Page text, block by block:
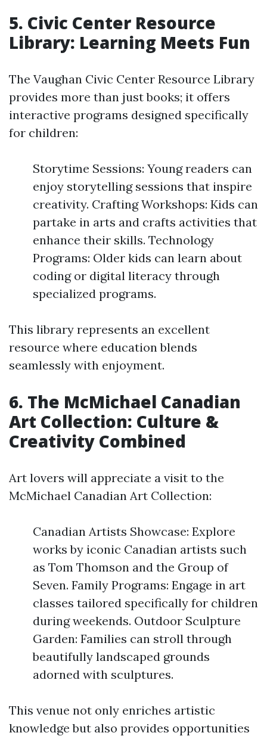
5. Civic Center Resource
Library: Learning Meets Fun
The Vaughan Civic Center Resource Library
provides more than just books; it offers
interactive programs designed specifically
for children:
Storytime Sessions: Young readers can
enjoy storytelling sessions that inspire
creativity. Crafting Workshops: Kids can
partake in arts and crafts activities that
enhance their skills. Technology
Programs: Older kids can learn about
coding or digital literacy through
specialized programs.
This library represents an excellent
resource where education blends
seamlessly with enjoyment.
6. The McMichael Canadian
Art Collection: Culture &
Creativity Combined
Art lovers will appreciate a visit to the
McMichael Canadian Art Collection:
Canadian Artists Showcase: Explore
works by iconic Canadian artists such
as Tom Thomson and the Group of
Seven. Family Programs: Engage in art
classes tailored specifically for children
during weekends. Outdoor Sculpture
Garden: Families can stroll through
beautifully landscaped grounds
adorned with sculptures.
This venue not only enriches artistic
knowledge but also provides opportunities